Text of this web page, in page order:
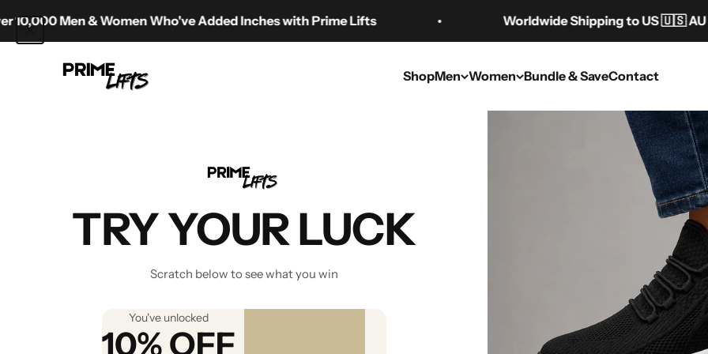
Men & Women Who've Added Inches with Prime Lifts Worldwide Shipping to US 🇺🇸 AU 🇦🇺
ShopMen Women Bundle & SaveContact
Prime Lifts
TRY YOUR LUCK
Scratch below to see what you win
You've unlocked
10% OFF
The Ultimate Guide to
Types & Benefits